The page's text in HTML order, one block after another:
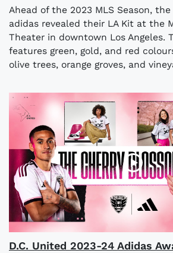
Ahead of the 2023 MLS Season, the
adidas revealed their LA Kit at the
Theater in downtown Los Angeles.
features green, gold, and red
olive trees, orange groves, and
D.C. United 2023-24 Adidas